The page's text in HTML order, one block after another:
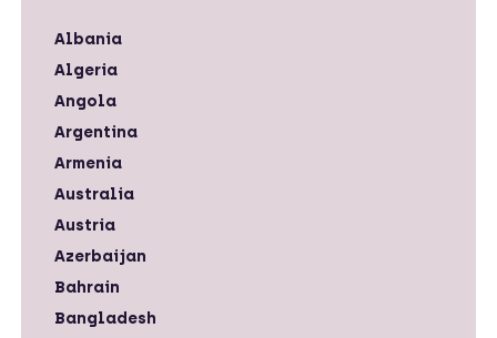
Albania
Algeria
Angola
Argentina
Armenia
Australia
Austria
Azerbaijan
Bahrain
Bangladesh